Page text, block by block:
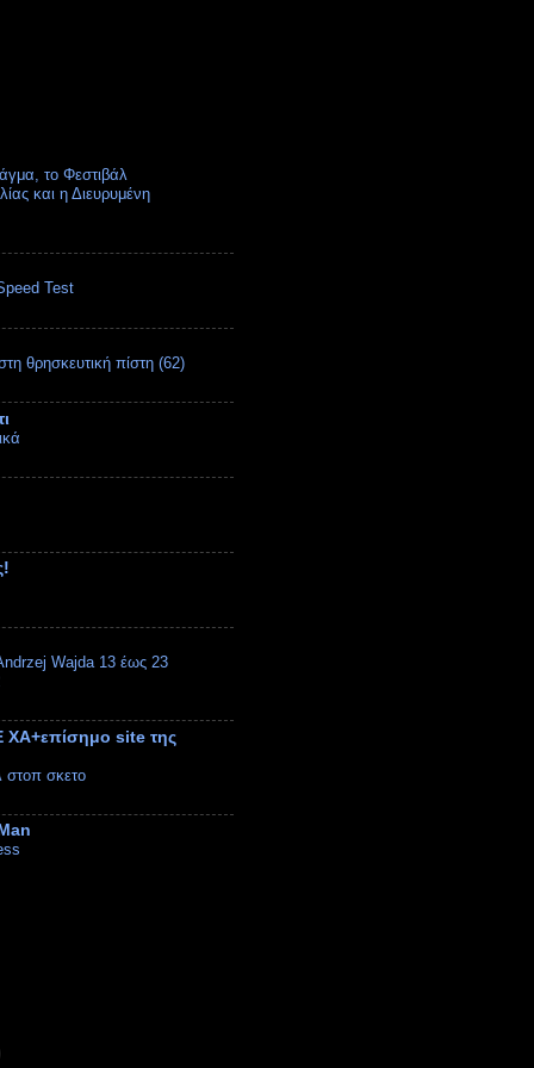
το Φεστιβάλ
και η Διευρυμένη
Test
θρησκευτική πίστη (62)
Wajda 13 έως 23
site της
σκετο